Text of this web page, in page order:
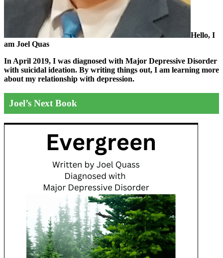
Hello, I
am Joel Quas
In April 2019, I was diagnosed with Major Depressive Disorder
with suicidal ideation. By writing things out, I am learning more
about my relationship with depression.
Joel’s Next Book